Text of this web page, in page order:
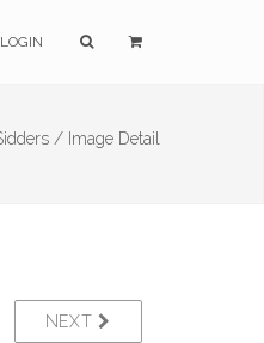
LOGIN
/ Image Detail
NEXT